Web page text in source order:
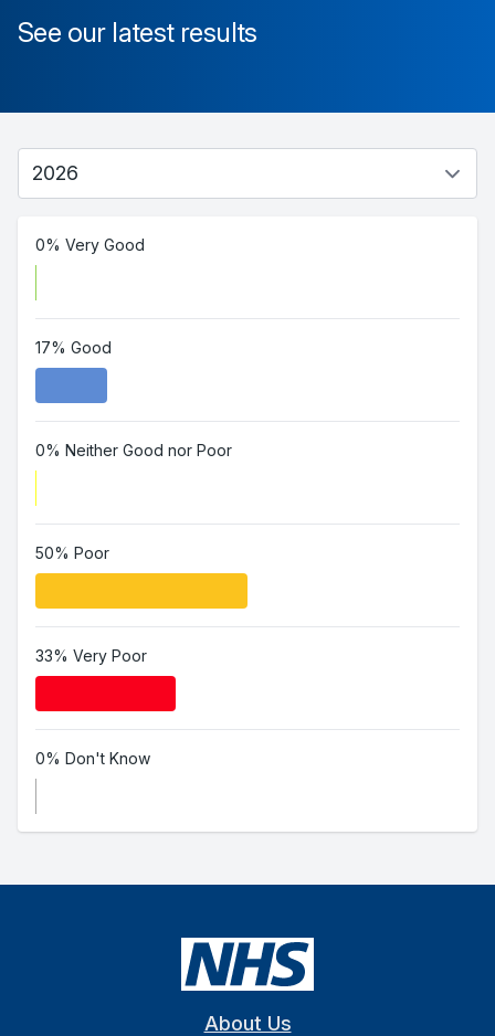
See our latest results
0% Very Good
17% Good
0% Neither Good nor Poor
50% Poor
33% Very Poor
0% Don't Know
About Us